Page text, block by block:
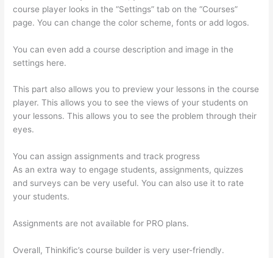
course player looks in the “Settings” tab on the “Courses”
page. You can change the color scheme, fonts or add logos.
You can even add a course description and image in the
settings here.
This part also allows you to preview your lessons in the course
player. This allows you to see the views of your students on
your lessons. This allows you to see the problem through their
eyes.
You can assign assignments and track progress
As an extra way to engage students, assignments, quizzes
and surveys can be very useful. You can also use it to rate
your students.
Assignments are not available for PRO plans.
Overall, Thinkific’s course builder is very user-friendly.